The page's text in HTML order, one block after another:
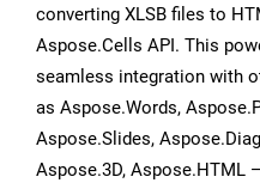
converting XLSB files to
Aspose.Cells API. This
seamless integration with
as Aspose.Words,
Aspose.Slides,
Aspose.3D, Aspose.HTML